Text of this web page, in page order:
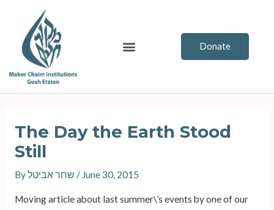
content
Menu Donate
The Day the Earth Stood
Still
By / June 30, 2015
Moving article about last summer\’s events by one of our